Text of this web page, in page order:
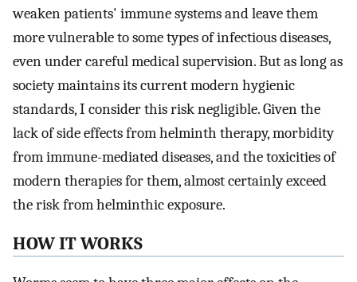
weaken patients' immune systems and leave them
more vulnerable to some types of infectious diseases,
even under careful medical supervision. But as long as
society maintains its current modern hygienic
standards, I consider this risk negligible. Given the
lack of side effects from helminth therapy, morbidity
from immune-mediated diseases, and the toxicities of
modern therapies for them, almost certainly exceed
the risk from helminthic exposure.
HOW IT WORKS